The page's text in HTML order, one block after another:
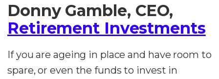
Donny Gamble, CEO,
Retirement Investments
If you are ageing in place and have room to
spare, or even the funds to invest in